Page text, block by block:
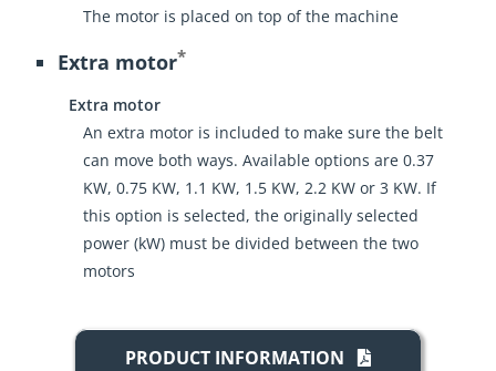
The motor is placed on top of the machine
Extra motor*
Extra motor
An extra motor is included to make sure the belt
can move both ways. Available options are 0.37
KW, 0.75 KW, 1.1 KW, 1.5 KW, 2.2 KW or 3 KW. If
this option is selected, the originally selected
power (kW) must be divided between the two
motors
PRODUCT INFORMATION